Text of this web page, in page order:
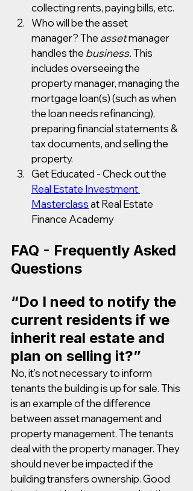
collecting rents, paying bills, etc.
Who will be the asset
manager? The asset manager
handles the business. This
includes overseeing the
property manager, managing the
mortgage loan(s) (such as when
the loan needs refinancing),
preparing financial statements &
tax documents, and selling the
property.
Get Educated - Check out the
Real Estate Investment
Masterclass at Real Estate
Finance Academy
FAQ - Frequently Asked
Questions
“Do I need to notify the
current residents if we
inherit real estate and
plan on selling it?”
No, it’s not necessary to inform
tenants the building is up for sale. This
is an example of the difference
between asset management and
property management. The tenants
deal with the property manager. They
should never be impacted if the
building transfers ownership. Good